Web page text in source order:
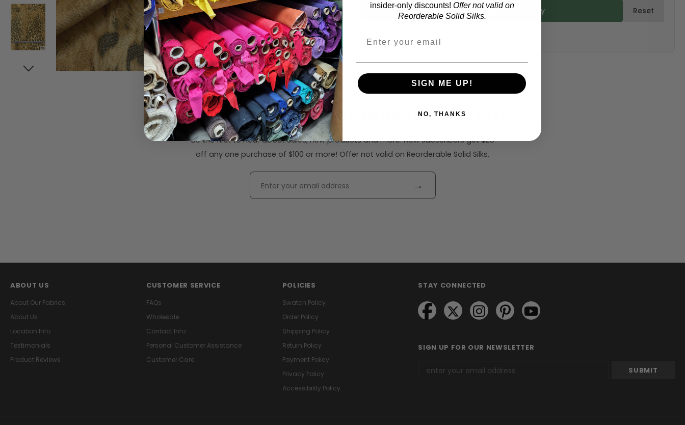
Calculate & Add to Quantity Reset
Subscribe to our emails for $25 off!
Be the first to hear about sales, new products and more. New subscribers get $25
off any one purchase of $100 or more! Offer not valid on Reorderable Solid Silks.
→
ABOUT US
About Our Fabrics
About Us
Location Info
Testimonials
Product Reviews
CUSTOMER SERVICE
FAQs
Wholesale
Contact Info
Personal Customer Assistance
Customer Care
POLICIES
Swatch Policy
Order Policy
Shipping Policy
Return Policy
Payment Policy
Privacy Policy
Accessibility Policy
STAY CONNECTED
SIGN UP FOR OUR NEWSLETTER
insider-only discounts! Offer not valid on
Reorderable Solid Silks.
SIGN ME UP!
NO, THANKS